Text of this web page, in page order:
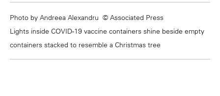
Photo by Andreea Alexandru © Associated Press
Lights inside COVID-19 vaccine containers shine beside empty
containers stacked to resemble a Christmas tree